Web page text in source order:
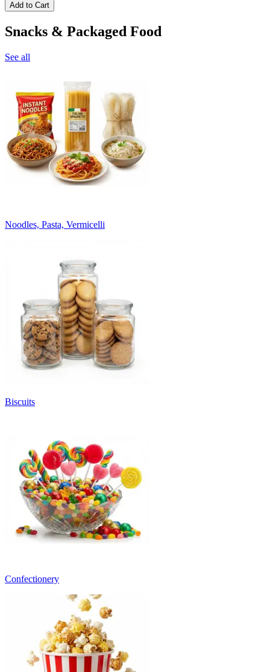
Add to Cart
Snacks & Packaged Food
See all
Noodles, Pasta, Vermicelli
Biscuits
Confectionery